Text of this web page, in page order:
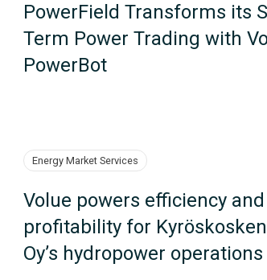
PowerField Transforms its
Term Power Trading with
PowerBot
Energy Market Services
Volue powers efficiency and
profitability for
Oy’s hydropower operations